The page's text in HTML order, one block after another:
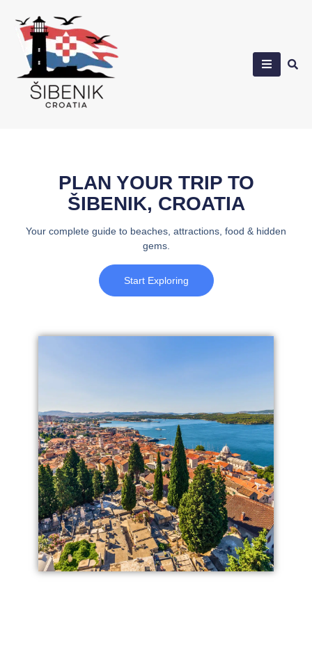
PLAN YOUR TRIP TO
ŠIBENIK, CROATIA
Your complete guide to beaches, attractions, food & hidden
gems.
Start Exploring